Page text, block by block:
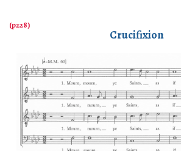
Crucifixion